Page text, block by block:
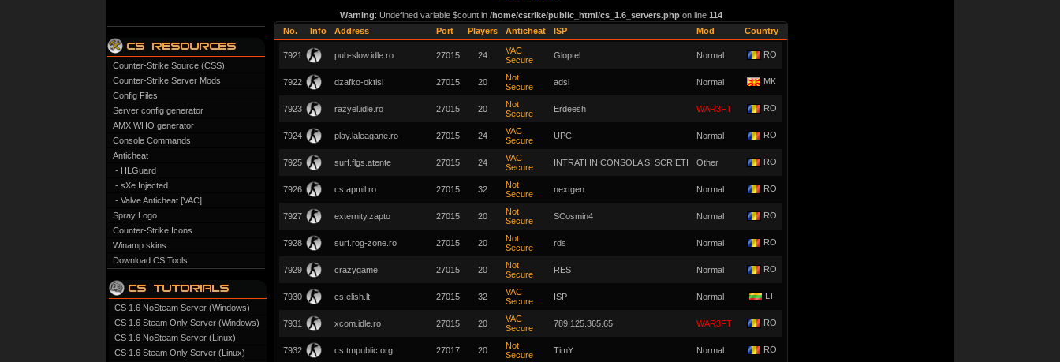
Counter-Strike Source (CSS)
Counter-Strike Server Mods
Config Files
Server config generator
AMX WHO generator
Console Commands
Anticheat
- HLGuard
- sXe Injected
- Valve Anticheat [VAC]
Spray Logo
Counter-Strike Icons
Winamp skins
Download CS Tools
CS 1.6 NoSteam Server (Windows)
CS 1.6 Steam Only Server (Windows)
CS 1.6 NoSteam Server (Linux)
CS 1.6 Steam Only Server (Linux)
Warning: Undefined variable $count in /home/cstrike/public_html/cs_1.6_servers.phpon line 114
No.
Info Address Port Players Anticheat ISP Mod Country
7921 pub-slow.idle.ro 27015 24
VAC
Secure
Gloptel Normal RO
7922 dzafko-oktisi 27015 20
Not
Secure
adsl Normal MK
7923 razyel.idle.ro 27015 20
Not
Secure
Erdeesh WAR3FT RO
7924 play.laleagane.ro 27015 24
VAC
Secure
UPC Normal RO
7925 surf.flgs.atente 27015 24
VAC
Secure
INTRATI IN CONSOLA SI SCRIETI Other RO
7926 cs.apmil.ro 27015 32
Not
Secure
nextgen Normal RO
7927 externity.zapto 27015 20
Not
Secure
SCosmin4 Normal RO
7928 surf.rog-zone.ro 27015 20
Not
Secure
rds Normal RO
7929 crazygame 27015 20
Not
Secure
RES Normal RO
7930 cs.elish.lt 27015 32
VAC
Secure
ISP Normal LT
7931 xcom.idle.ro 27015 20
VAC
Secure
789.125.365.65 WAR3FT RO
7932 cs.tmpublic.org 27017 20
Not
Secure
TimY Normal RO